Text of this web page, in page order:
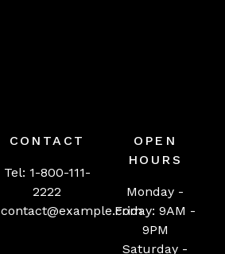
CONTACT
Tel: 1-800-111-
2222
contact@example.com
OPEN
HOURS
Monday -
Friday: 9AM -
9PM
Saturday -